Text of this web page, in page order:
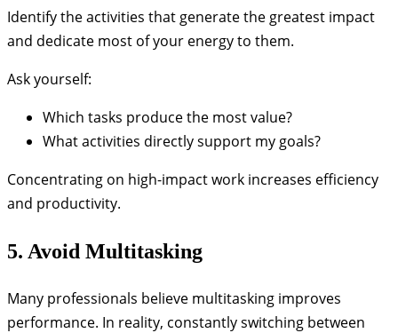
Identify the activities that generate the greatest impact
and dedicate most of your energy to them.
Ask yourself:
Which tasks produce the most value?
What activities directly support my goals?
Concentrating on high-impact work increases efficiency
and productivity.
5. Avoid Multitasking
Many professionals believe multitasking improves
performance. In reality, constantly switching between